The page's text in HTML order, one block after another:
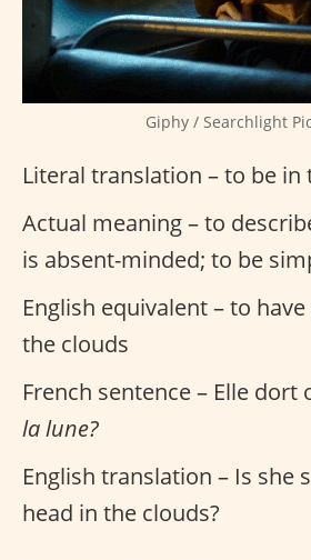
Giphy / Searchlight
Literal translation – to be in
Actual meaning – to
is absent-minded; to be
English equivalent – to
the clouds
French sentence – Elle dort
la lune?
English translation – Is she
head in the clouds?